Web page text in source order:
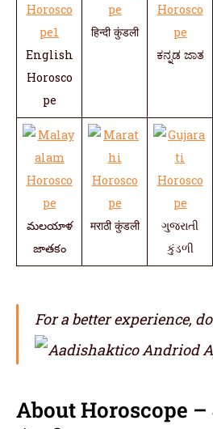
English
Horosco
pe
हिन्दी कुंडली
ಕನ್ನಡ ಜಾತ
మలయాళ
జాతకం
मराठी कुंडली
ગુજરાતી
કુંડળી
For a better experience,
About Horoscope